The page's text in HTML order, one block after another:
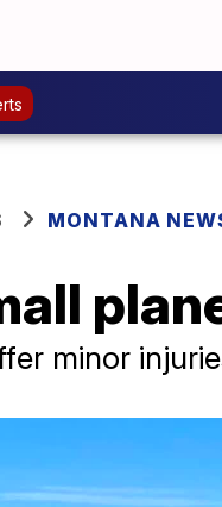
MONTANA
minor